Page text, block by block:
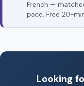
French —
pace. Free 20-
Looking